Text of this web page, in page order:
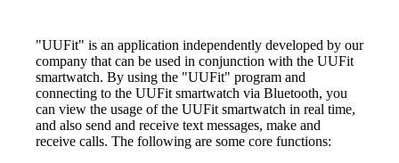
"UUFit" is an application independently developed by our
company that can be used in conjunction with the UUFit
smartwatch. By using the "UUFit" program and
connecting to the UUFit smartwatch via Bluetooth, you
can view the usage of the UUFit smartwatch in real time,
and also send and receive text messages, make and
receive calls. The following are some core functions: